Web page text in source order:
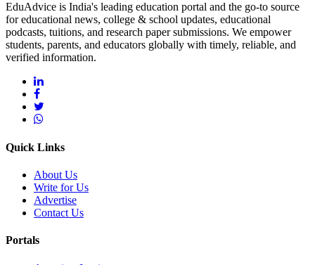
EduAdvice is India's leading education portal and the go-to source
for educational news, college & school updates, educational
podcasts, tuitions, and research paper submissions. We empower
students, parents, and educators globally with timely, reliable, and
verified information.
Quick Links
About Us
Write for Us
Advertise
Contact Us
Portals